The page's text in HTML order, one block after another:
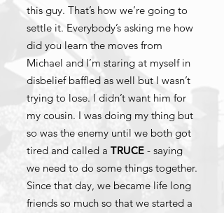
this guy. That’s how we’re going to
settle it. Everybody’s asking me how
did you learn the moves from
Michael and I’m staring at myself in
disbelief baffled as well but I wasn’t
trying to lose. I didn’t want him for
my cousin. I was doing my thing but
so was the enemy until we both got
tired and called a TRUCE - saying
we need to do some things together.
Since that day, we became life long
friends so much so that we started a